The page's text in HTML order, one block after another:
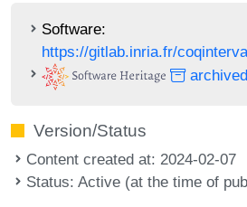
Software:
https://gitlab.inria.fr/
Version/Status
Content created at: 2024-02-07
Status: Active (at the time of